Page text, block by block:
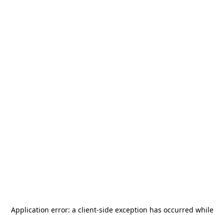
Application error: a client-side exception has occurred while